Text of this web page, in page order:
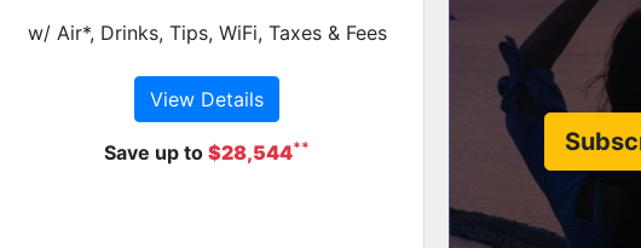
w/ Air*, Drinks, Tips, WiFi, Taxes & Fees
View Details
Save up to $28,544**